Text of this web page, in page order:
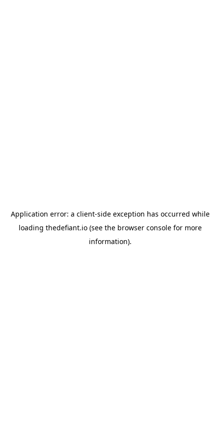
Application error: a client-side exception has occurred while
loading thedefiant.io(see the browser consolefor more
information).